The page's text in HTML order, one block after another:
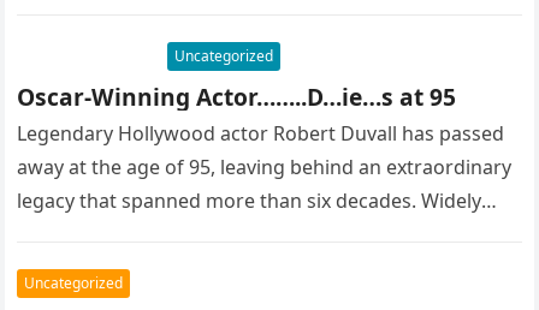
Uncategorized
Oscar-Winning Actor……..D…ie…s at 95
Legendary Hollywood actor Robert Duvall has passed
away at the age of 95, leaving behind an extraordinary
legacy that spanned more than six decades. Widely
Uncategorized